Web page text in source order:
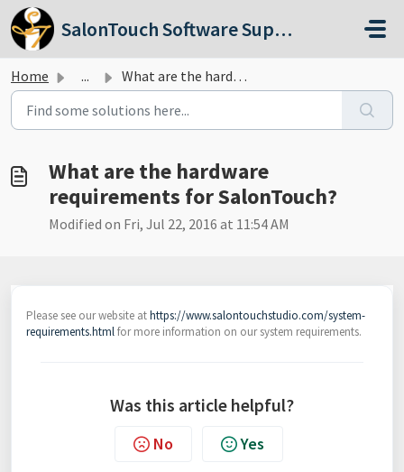
Skip to main content
SalonTouch Software Support
Home ... What are the hardware requirements for SalonTouch?
What are the hardware
requirements for SalonTouch?
Modified on Fri, Jul 22, 2016 at 11:54 AM
Please see our website athttps://www.salontouchstudio.com/system-
requirements.htmlfor more information on our system requirements.
Was this article helpful?
No Yes